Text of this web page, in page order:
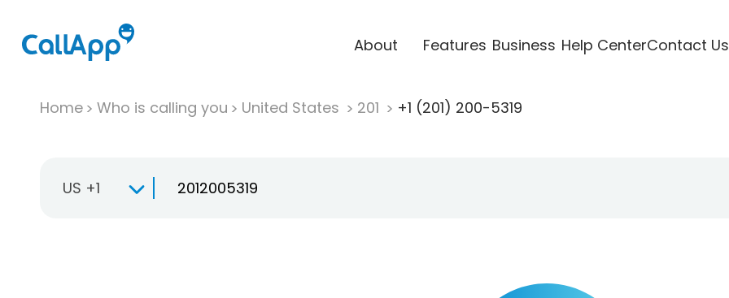
About Features Business Help CenterContact Us
Home Who is calling you United States 201 +1 (201) 200-5319
US +1